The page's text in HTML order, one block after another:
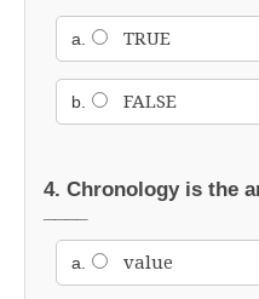
a. TRUE
b. FALSE
4. Chronology is the
a. value